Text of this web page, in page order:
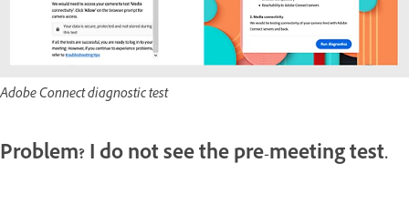
Adobe Connect diagnostic test
Problem? I do not see the pre-meeting test.